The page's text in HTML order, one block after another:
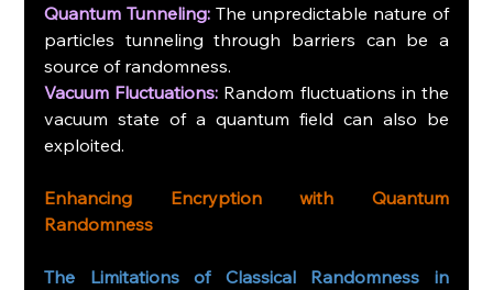
Quantum Tunneling: The unpredictable nature of
particles tunneling through barriers can be a
source of randomness.
Vacuum Fluctuations: Random fluctuations in the
vacuum state of a quantum field can also be
exploited.
Enhancing Encryption with Quantum
Randomness
The Limitations of Classical Randomness in